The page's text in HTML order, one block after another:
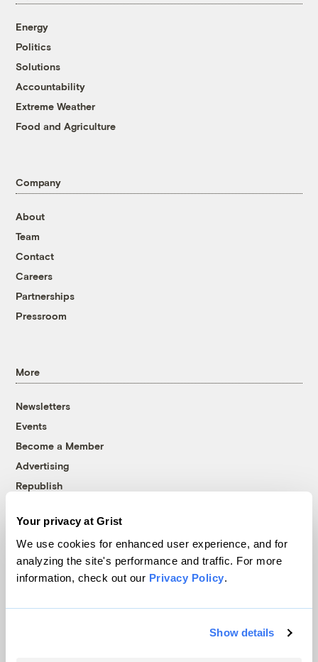
Your privacy at Grist
We use cookies for enhanced user experience, and for
analyzing the site's performance and traffic. For more
information, check out our Privacy Policy.
Show details
Energy
Politics
Solutions
Accountability
Extreme Weather
Food and Agriculture
Company
About
Team
Contact
Careers
Partnerships
Pressroom
More
Newsletters
Events
Become a Member
Advertising
Republish
© 1999-2026 Grist Magazine, Inc. All rights reserved.
Grist is powered byWordPress VIP